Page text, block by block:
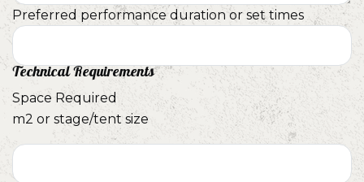
Preferred performance duration or set times
Technical Requirements
Space Required
m2 or stage/tent size